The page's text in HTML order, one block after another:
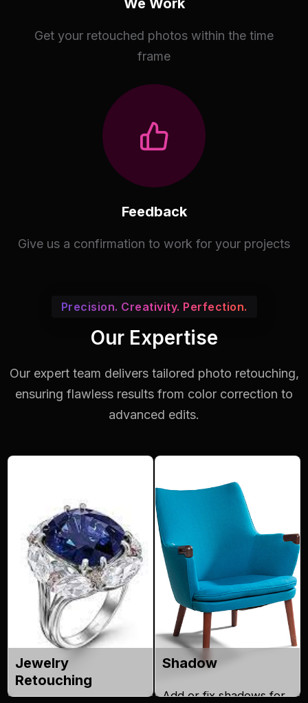
We Work
Get your retouched photos within the time
frame
Feedback
Give us a confirmation to work for your projects
Precision. Creativity. Perfection.
Our Expertise
Our expert team delivers tailored photo retouching,
ensuring flawless results from color correction to
advanced edits.
Jewelry
Retouching
Shadow
Add or fix shadows for